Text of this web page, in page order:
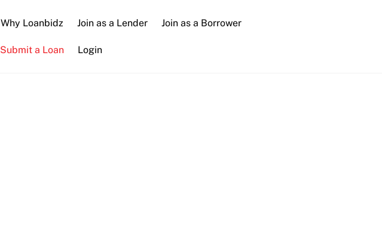
Why Loanbidz Join as a Lender Join as a Borrower
Submit a Loan Login